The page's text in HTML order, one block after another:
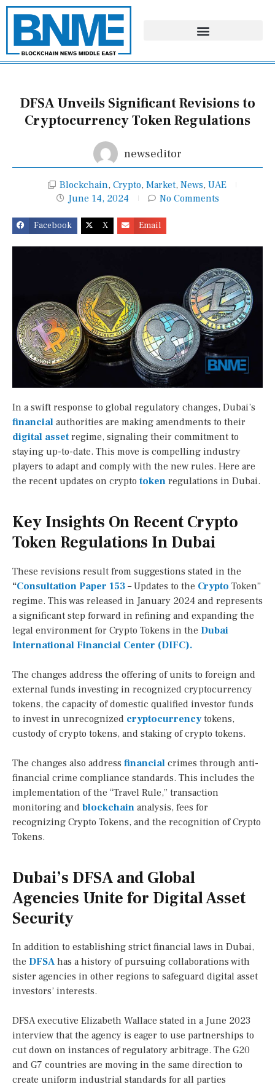
Skip
content
DFSA Unveils Significant Revisions to
Cryptocurrency Token Regulations
newseditor
Blockchain, Crypto, Market, News, UAE
June 14, 2024
No Comments
Facebook X Email
In a swift response to global regulatory changes, Dubai’s
financial authorities are making amendments to their
digital assetregime, signaling their commitment to
staying up-to-date. This move is compelling industry
players to adapt and comply with the new rules. Here are
the recent updates on crypto token regulations in Dubai.
Key Insights On Recent Crypto
Token Regulations In Dubai
These revisions result from suggestions stated in the
“Consultation Paper 153 – Updates to the Crypto Token”
regime. This was released in January 2024 and represents
a significant step forward in refining and expanding the
legal environment for Crypto Tokens in the Dubai
International Financial Center (DIFC).
The changes address the offering of units to foreign and
external funds investing in recognized cryptocurrency
tokens, the capacity of domestic qualified investor funds
to invest in unrecognized cryptocurrencytokens,
custody of crypto tokens, and staking of crypto tokens.
The changes also address financial crimes through anti-
financial crime compliance standards. This includes the
implementation of the “Travel Rule,” transaction
monitoring and blockchain analysis, fees for
recognizing Crypto Tokens, and the recognition of Crypto
Tokens.
Dubai’s DFSA and Global
Agencies Unite for Digital Asset
Security
In addition to establishing strict financial laws in Dubai,
the DFSA has a history of pursuing collaborations with
sister agencies in other regions to safeguard digital asset
investors’ interests.
DFSA executive Elizabeth Wallace stated in a June 2023
interview that the agency is eager to use partnerships to
cut down on instances of regulatory arbitrage. The G20
and G7 countries are moving in the same direction to
create uniform industrial standards for all parties